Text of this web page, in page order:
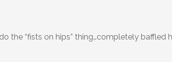
the “fists on hips” thing…completely baffled